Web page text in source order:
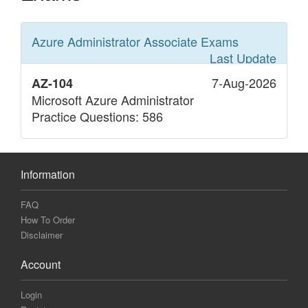
Azure Administrator Associate Exams
Last Update
AZ-104
7-Aug-2026
Microsoft Azure Administrator
Practice Questions: 586
Information
FAQ
How To Order
Disclaimer
Account
Login